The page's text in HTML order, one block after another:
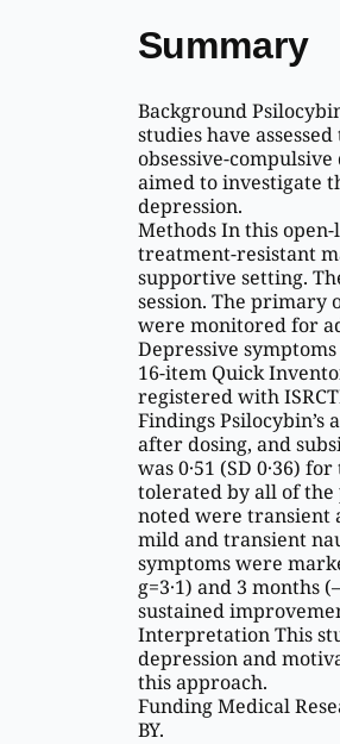
Summary
Background
studies have
obsessive-
aimed to investigate
depression.
Methods In this
treatment-resistant
supportive setting.
session. The primary
were monitored for
Depressive
16-item Quick
registered with
Findings Psilocybin’s
after dosing, and
was 0·51 (SD 0·36)
tolerated by all of the
noted were transient
mild and transient
symptoms were
g=3·1) and 3 months
sustained
Interpretation This
depression and
this approach.
Funding Medical
BY.